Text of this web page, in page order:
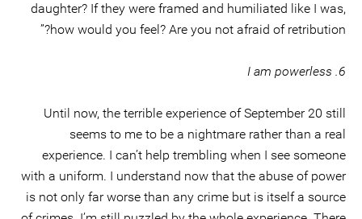
daughter? If they were framed and humiliated like I was,
how would you feel? Are you not afraid of retribution?”
6. I am powerless
Until now, the terrible experience of September 20 still
seems to me to be a nightmare rather than a real
experience. I can’t help trembling when I see someone
with a uniform. I understand now that the abuse of power
is not only far worse than any crime but is itself a source